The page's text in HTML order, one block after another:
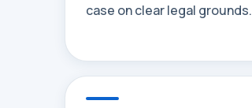
case on clear legal grounds.